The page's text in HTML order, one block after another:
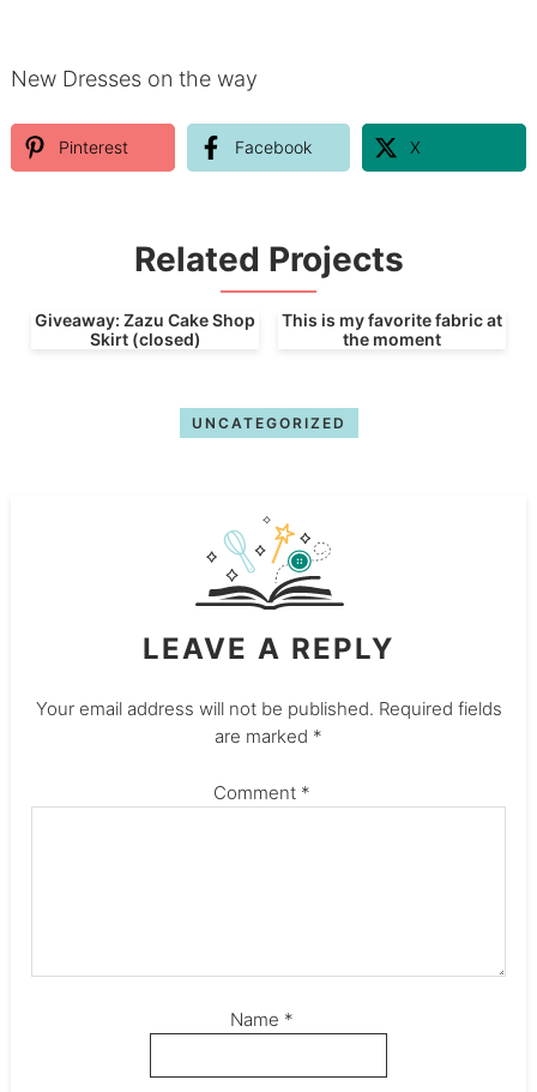
New Dresses on the way
Pinterest Facebook X
Related Projects
Giveaway: Zazu Cake Shop
Skirt (closed)
This is my favorite fabric at
the moment
UNCATEGORIZED
LEAVE A REPLY
Your email address will not be published. Required fields
are marked *
Comment *
Name *